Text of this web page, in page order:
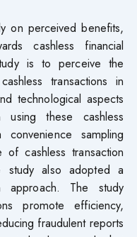
on perceived benefits,
cashless financial
is to perceive the
transactions in
technological aspects
these cashless
sampling
cashless transaction
study also adopted a
approach. The study
promote efficiency,
fraudulent reports